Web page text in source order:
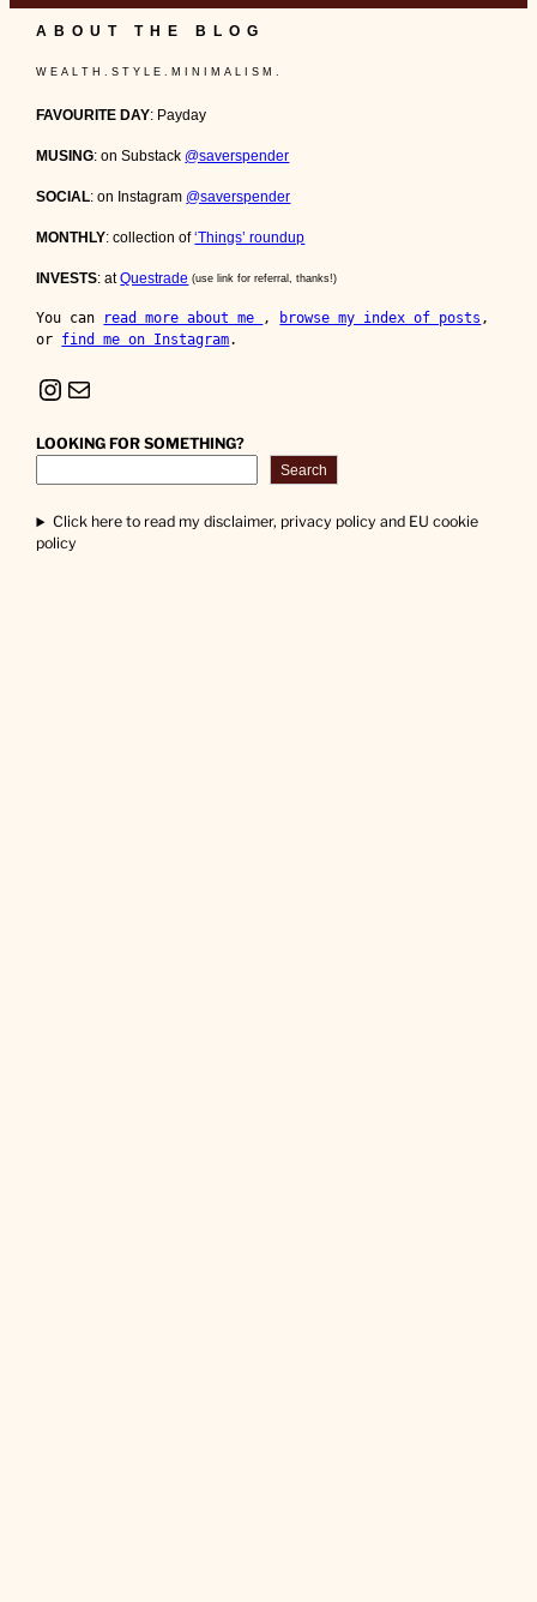
ABOUT THE BLOG
W E A L T H . S T Y L E . M I N I M A L I S M .
FAVOURITE DAY: Payday
MUSING: on Substack @saverspender
SOCIAL: on Instagram @saverspender
MONTHLY: collection of‘Things’ roundup
INVESTS: atQuestrade (use link for referral, thanks!)
You can read more about me , browse my index of posts ,
or find me on Instagram.
Instagram Mail
LOOKING FOR SOMETHING?
Search
Click here to read my disclaimer, privacy policy and EU cookie
policy